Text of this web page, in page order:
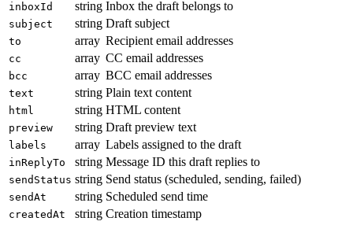
inboxId string Inbox the draft belongs to
subject string Draft subject
to array Recipient email addresses
cc array CC email addresses
bcc array BCC email addresses
text string Plain text content
html string HTML content
preview string Draft preview text
labels array Labels assigned to the draft
inReplyTo string Message ID this draft replies to
sendStatus string Send status (scheduled, sending, failed)
sendAt string Scheduled send time
createdAt string Creation timestamp